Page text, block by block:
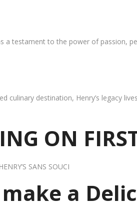
a testament to the power of passion,
culinary destination, Henry’s legacy
ON
SANS SOUCI
a